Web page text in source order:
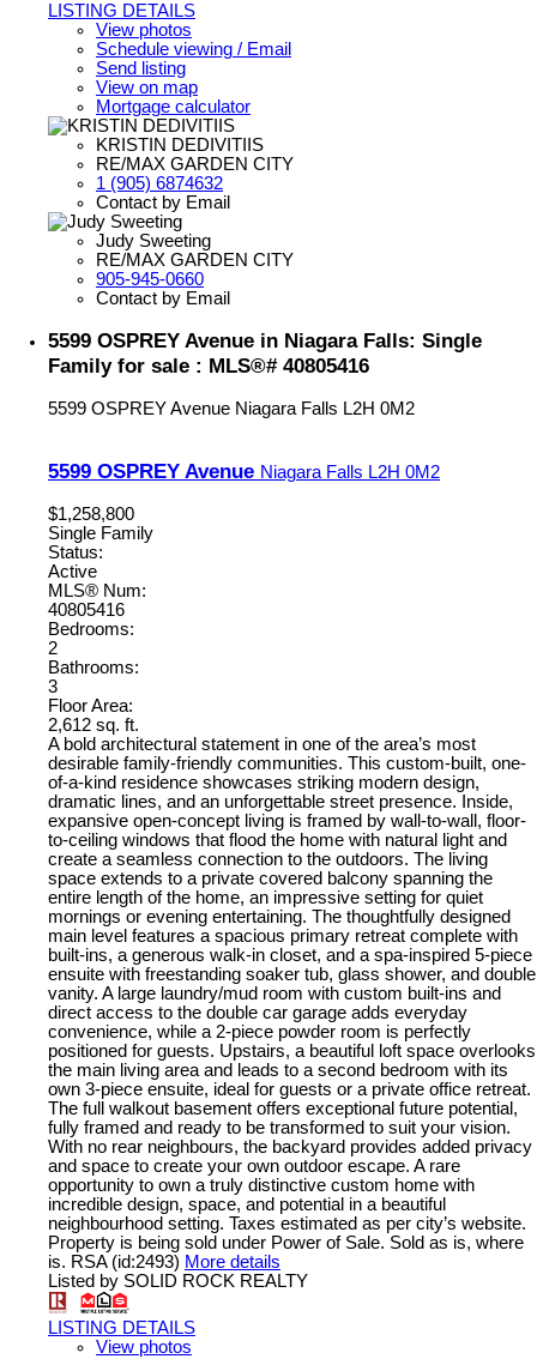
LISTING DETAILS
View photos
Schedule viewing / Email
Send listing
View on map
Mortgage calculator
KRISTIN DEDIVITIIS
RE/MAX GARDEN CITY
1 (905) 6874632
Contact by Email
Judy Sweeting
RE/MAX GARDEN CITY
905-945-0660
Contact by Email
5599 OSPREY Avenue in Niagara Falls: Single
Family for sale : MLS®# 40805416
5599 OSPREY Avenue Niagara Falls L2H 0M2
5599 OSPREY Avenue Niagara Falls L2H 0M2
$1,258,800
Single Family
Status:
Active
MLS® Num:
40805416
Bedrooms:
2
Bathrooms:
3
Floor Area:
2,612 sq. ft.
A bold architectural statement in one of the area’s most
desirable family-friendly communities. This custom-built, one-
of-a-kind residence showcases striking modern design,
dramatic lines, and an unforgettable street presence. Inside,
expansive open-concept living is framed by wall-to-wall, floor-
to-ceiling windows that flood the home with natural light and
create a seamless connection to the outdoors. The living
space extends to a private covered balcony spanning the
entire length of the home, an impressive setting for quiet
mornings or evening entertaining. The thoughtfully designed
main level features a spacious primary retreat complete with
built-ins, a generous walk-in closet, and a spa-inspired 5-piece
ensuite with freestanding soaker tub, glass shower, and double
vanity. A large laundry/mud room with custom built-ins and
direct access to the double car garage adds everyday
convenience, while a 2-piece powder room is perfectly
positioned for guests. Upstairs, a beautiful loft space overlooks
the main living area and leads to a second bedroom with its
own 3-piece ensuite, ideal for guests or a private office retreat.
The full walkout basement offers exceptional future potential,
fully framed and ready to be transformed to suit your vision.
With no rear neighbours, the backyard provides added privacy
and space to create your own outdoor escape. A rare
opportunity to own a truly distinctive custom home with
incredible design, space, and potential in a beautiful
neighbourhood setting. Taxes estimated as per city’s website.
Property is being sold under Power of Sale. Sold as is, where
is. RSA (id:2493) More details
Listed by SOLID ROCK REALTY
LISTING DETAILS
View photos